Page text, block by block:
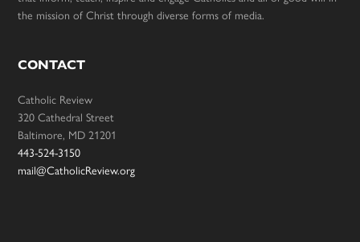
the mission of Christ through diverse forms of media.
CONTACT
Catholic Review
320 Cathedral Street
Baltimore, MD 21201
443-524-3150
mail@CatholicReview.org